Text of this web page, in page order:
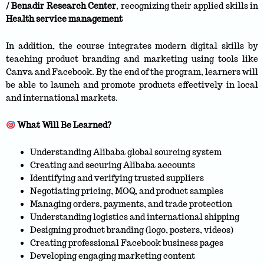
/ Benadir Research Center, recognizing their applied skills in
Health service management
In addition, the course integrates modern digital skills by
teaching product branding and marketing using tools like
Canva and Facebook. By the end of the program, learners will
be able to launch and promote products effectively in local
and international markets.
What Will Be Learned?
Understanding Alibaba global sourcing system
Creating and securing Alibaba accounts
Identifying and verifying trusted suppliers
Negotiating pricing, MOQ, and product samples
Managing orders, payments, and trade protection
Understanding logistics and international shipping
Designing product branding (logo, posters, videos)
Creating professional Facebook business pages
Developing engaging marketing content